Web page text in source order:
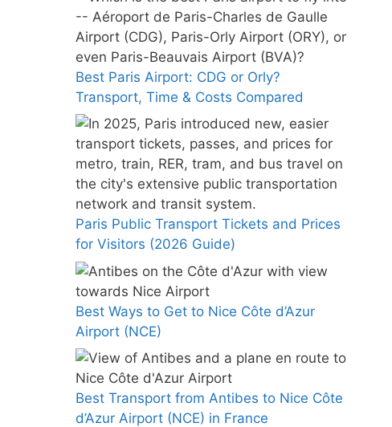
Best Paris Airport: CDG or Orly?
Transport, Time & Costs Compared
Paris Public Transport Tickets and Prices
for Visitors (2026 Guide)
Best Ways to Get to Nice Côte d’Azur
Airport (NCE)
Best Transport from Antibes to Nice Côte
d’Azur Airport (NCE) in France